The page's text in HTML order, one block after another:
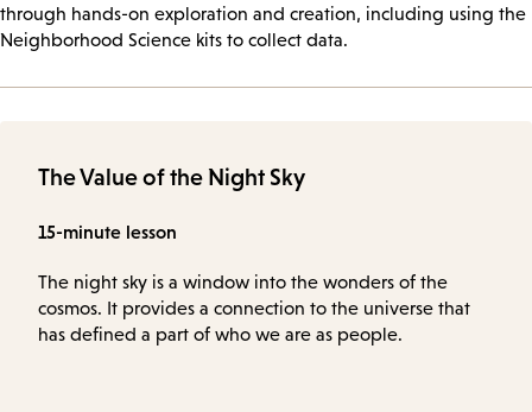
through hands-on exploration and creation, including using the
Neighborhood Science kits to collect data.
The Value of the Night Sky
15-minute lesson
The night sky is a window into the wonders of the
cosmos. It provides a connection to the universe that
has defined a part of who we are as people.